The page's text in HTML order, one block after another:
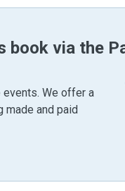
book via the
events. We offer a
made and paid